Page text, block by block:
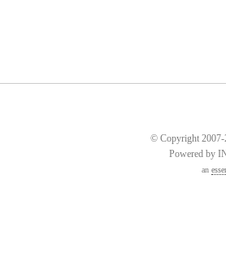
© Copyright 2007-
Powered by
an